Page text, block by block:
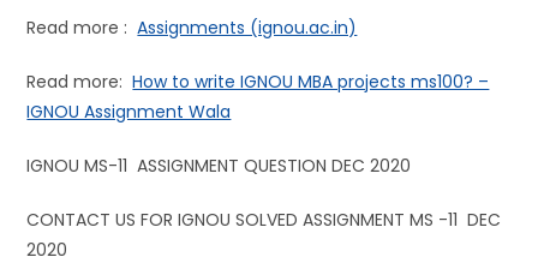
Read more :Assignments (ignou.ac.in)
Read more:How to write IGNOU MBA projects ms100? –
IGNOU Assignment Wala
IGNOU MS-11 ASSIGNMENT QUESTION DEC 2020
CONTACT US FOR IGNOU SOLVED ASSIGNMENT MS -11 DEC
2020